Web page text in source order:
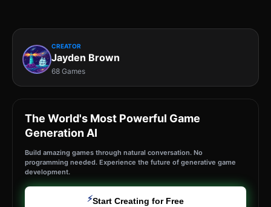
CREATOR
Jayden Brown
68 Games
The World's Most Powerful Game
Generation AI
Build amazing games through natural conversation. No
programming needed. Experience the future of generative game
development.
⚡Start Creating for Free